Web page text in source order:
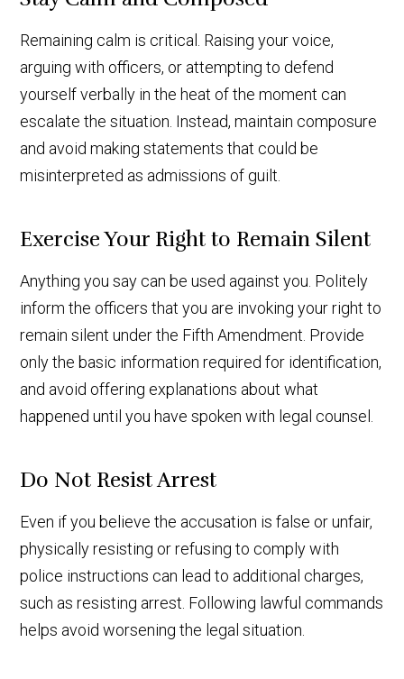
Remaining calm is critical. Raising your voice,
arguing with officers, or attempting to defend
yourself verbally in the heat of the moment can
escalate the situation. Instead, maintain composure
and avoid making statements that could be
misinterpreted as admissions of guilt.
Exercise Your Right to Remain Silent
Anything you say can be used against you. Politely
inform the officers that you are invoking your right to
remain silent under the Fifth Amendment. Provide
only the basic information required for identification,
and avoid offering explanations about what
happened until you have spoken with legal counsel.
Do Not Resist Arrest
Even if you believe the accusation is false or unfair,
physically resisting or refusing to comply with
police instructions can lead to additional charges,
such as resisting arrest. Following lawful commands
helps avoid worsening the legal situation.